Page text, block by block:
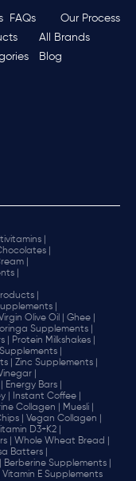
FAQs
Our Process
All Brands
Blog
|
|
|
|
|
|
Olive Oil |
Ghee |
Supplements |
|
Protein Milkshakes |
|
|
Zinc Supplements |
|
Energy Bars |
|
Instant Coffee |
Collagen |
Muesli |
|
Vegan Collagen |
D3+K2 |
|
Whole Wheat Bread |
Batters |
Berberine Supplements |
Vitamin E Supplements